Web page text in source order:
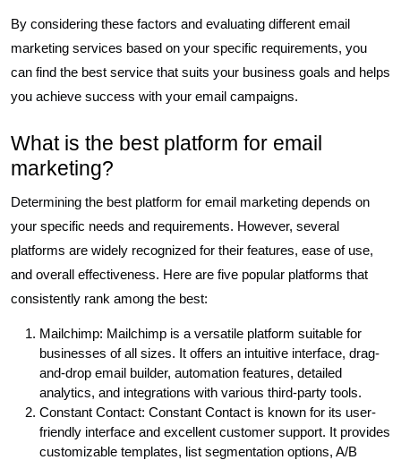
By considering these factors and evaluating different email
marketing services based on your specific requirements, you
can find the best service that suits your business goals and helps
you achieve success with your email campaigns.
What is the best platform for email
marketing?
Determining the best platform for email marketing depends on
your specific needs and requirements. However, several
platforms are widely recognized for their features, ease of use,
and overall effectiveness. Here are five popular platforms that
consistently rank among the best:
Mailchimp: Mailchimp is a versatile platform suitable for
businesses of all sizes. It offers an intuitive interface, drag-
and-drop email builder, automation features, detailed
analytics, and integrations with various third-party tools.
Constant Contact: Constant Contact is known for its user-
friendly interface and excellent customer support. It provides
customizable templates, list segmentation options, A/B